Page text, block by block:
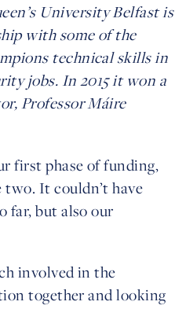
University Belfast is
with some of the
technical skills in
jobs. In 2015 it won a
Professor Máire
first phase of funding,
two. It couldn’t have
far, but also our
involved in the
together and looking